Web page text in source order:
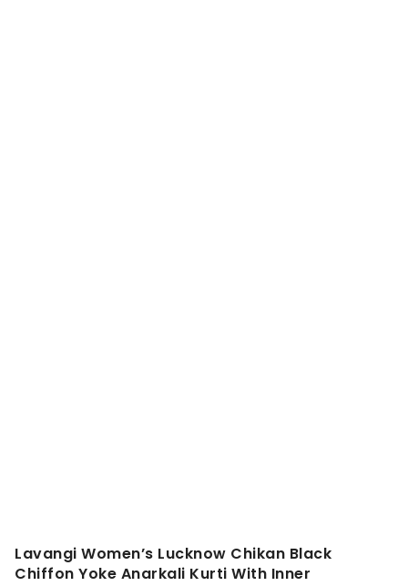
Lavangi Women’s Lucknow Chikan Black
Chiffon Yoke Anarkali Kurti With Inner